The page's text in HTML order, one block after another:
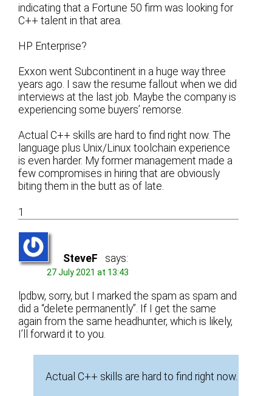
indicating that a Fortune 50 firm was looking for
C++ talent in that area.
HP Enterprise?
Exxon went Subcontinent in a huge way three
years ago. I saw the resume fallout when we did
interviews at the last job. Maybe the company is
experiencing some buyers’ remorse.
Actual C++ skills are hard to find right now. The
language plus Unix/Linux toolchain experience
is even harder. My former management made a
few compromises in hiring that are obviously
biting them in the butt as of late.
1
SteveF says:
27 July 2021 at 13:43
lpdbw, sorry, but I marked the spam as spam and
did a “delete permanently”. If I get the same
again from the same headhunter, which is likely,
I’ll forward it to you.
Actual C++ skills are hard to find right now.